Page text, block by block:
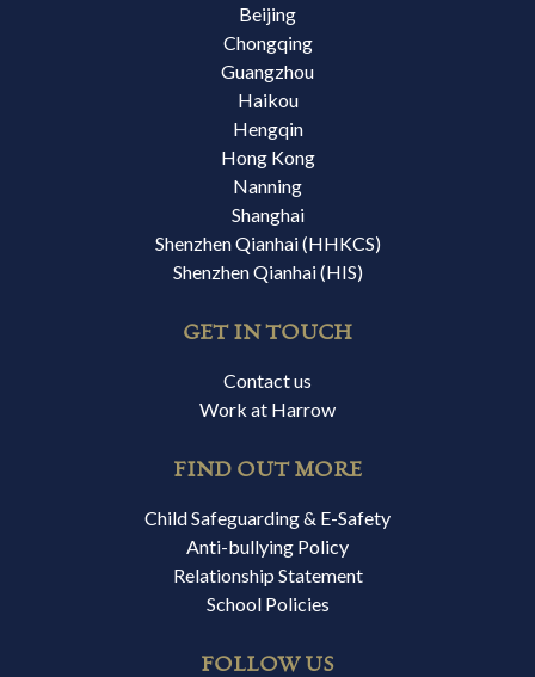
Beijing
Chongqing
Guangzhou
Haikou
Hengqin
Hong Kong
Nanning
Shanghai
Shenzhen Qianhai (HHKCS)
Shenzhen Qianhai (HIS)
GET IN TOUCH
Contact us
Work at Harrow
FIND OUT MORE
Child Safeguarding & E-Safety
Anti-bullying Policy
Relationship Statement
School Policies
FOLLOW US